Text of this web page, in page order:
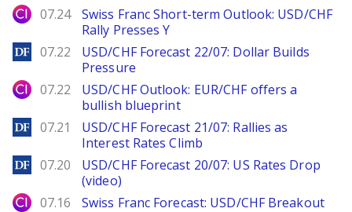
City Index
07.24
Swiss Franc Short-term Outlook: USD/CHF
Rally Presses Y
DailyForex
07.22
USD/CHF Forecast 22/07: Dollar Builds
Pressure
City Index
07.22
USD/CHF Outlook: EUR/CHF offers a
bullish blueprint
DailyForex
07.21
USD/CHF Forecast 21/07: Rallies as
Interest Rates Climb
DailyForex
07.20
USD/CHF Forecast 20/07: US Rates Drop
(video)
City Index
07.16
Swiss Franc Forecast: USD/CHF Breakout